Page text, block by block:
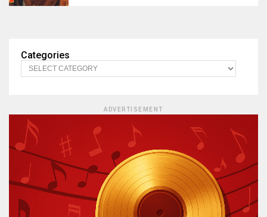
Categories
ADVERTISEMENT